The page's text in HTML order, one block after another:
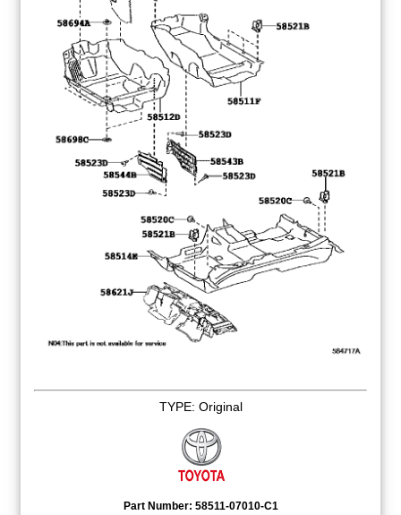
TYPE: Original
Part Number: 58511-07010-C1